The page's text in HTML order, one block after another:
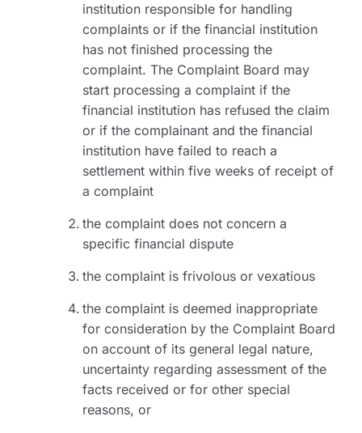
institution responsible for handling
complaints or if the financial institution
has not finished processing the
complaint. The Complaint Board may
start processing a complaint if the
financial institution has refused the claim
or if the complainant and the financial
institution have failed to reach a
settlement within five weeks of receipt of
a complaint
the complaint does not concern a
specific financial dispute
the complaint is frivolous or vexatious
the complaint is deemed inappropriate
for consideration by the Complaint Board
on account of its general legal nature,
uncertainty regarding assessment of the
facts received or for other special
reasons, or